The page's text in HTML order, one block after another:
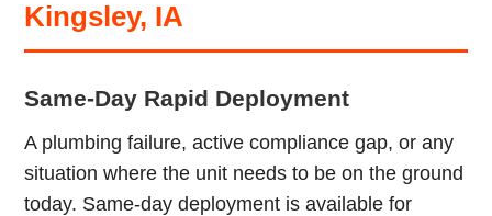
Kingsley, IA
Same-Day Rapid Deployment
A plumbing failure, active compliance gap, or any
situation where the unit needs to be on the ground
today. Same-day deployment is available for